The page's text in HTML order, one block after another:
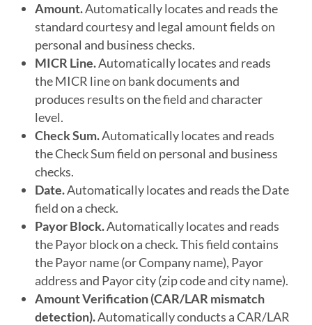
Amount.Automatically locates and reads the
standard courtesy and legal amount fields on
personal and business checks.
MICR Line.Automatically locates and reads
the MICR line on bank documents and
produces results on the field and character
level.
Check Sum.Automatically locates and reads
the Check Sum field on personal and business
checks.
Date.Automatically locates and reads the Date
field on a check.
Payor Block.Automatically locates and reads
the Payor block on a check. This field contains
the Payor name (or Company name), Payor
address and Payor city (zip code and city name).
Amount Verification (CAR/LAR mismatch
detection).Automatically conducts a CAR/LAR